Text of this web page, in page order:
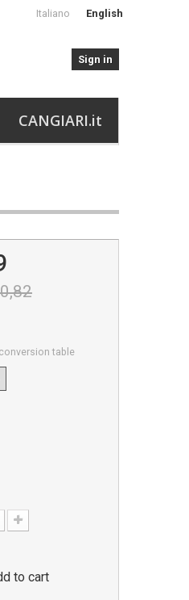
Italiano English
Sign in
CANGIARI.it
table
to cart